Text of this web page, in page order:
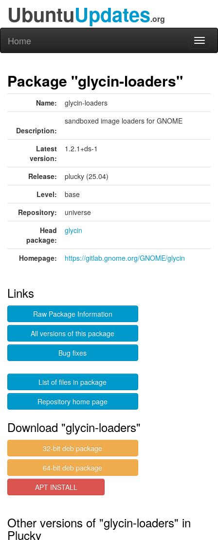
UbuntuUpdates.org
Home
Package "glycin-loaders"
Name: glycin-loaders
Description:
sandboxed image loaders for GNOME
Latest
version:
1.2.1+ds-1
Release:
plucky (25.04)
Level:
base
Repository:
universe
Head
package:
glycin
Homepage: https://gitlab.gnome.org/GNOME/glycin
Links
Raw Package Information
All versions of this package
Bug fixes
List of files in package
Repository home page
Download "glycin-loaders"
32-bit deb package
64-bit deb package
APT INSTALL
Other versions of "glycin-loaders" in
Plucky